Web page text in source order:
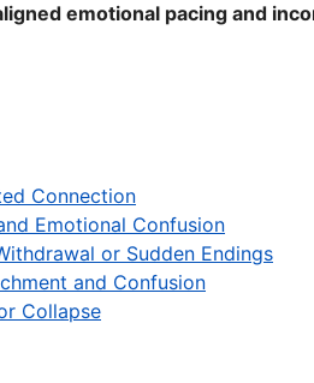
emotional pacing and
Connection
Emotional Confusion
or Sudden Endings
and Confusion
Collapse